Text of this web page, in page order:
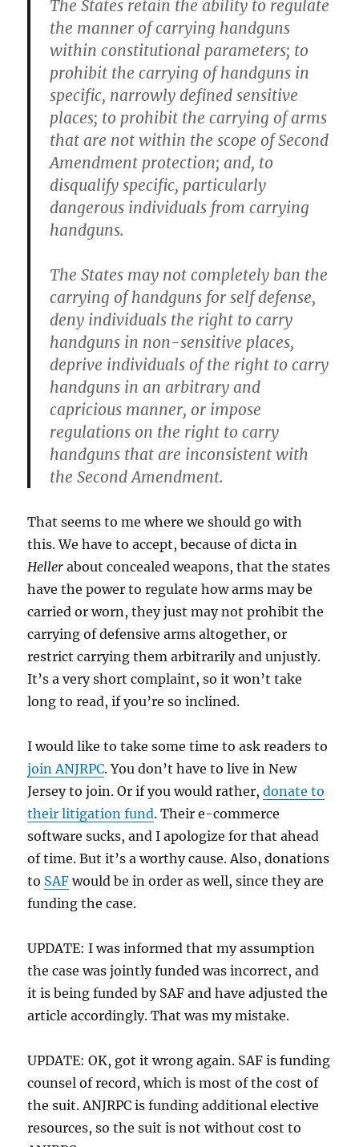
The States retain the ability to regulate
the manner of carrying handguns
within constitutional parameters; to
prohibit the carrying of handguns in
specific, narrowly defined sensitive
places; to prohibit the carrying of arms
that are not within the scope of Second
Amendment protection; and, to
disqualify specific, particularly
dangerous individuals from carrying
handguns.
The States may not completely ban the
carrying of handguns for self defense,
deny individuals the right to carry
handguns in non-sensitive places,
deprive individuals of the right to carry
handguns in an arbitrary and
capricious manner, or impose
regulations on the right to carry
handguns that are inconsistent with
the Second Amendment.
That seems to me where we should go with
this. We have to accept, because of dicta in
Heller about concealed weapons, that the states
have the power to regulate how arms may be
carried or worn, they just may not prohibit the
carrying of defensive arms altogether, or
restrict carrying them arbitrarily and unjustly.
It’s a very short complaint, so it won’t take
long to read, if you’re so inclined.
I would like to take some time to ask readers to
join ANJRPC. You don’t have to live in New
Jersey to join. Or if you would rather,donate to
their litigation fund. Their e-commerce
software sucks, and I apologize for that ahead
of time. But it’s a worthy cause. Also, donations
to SAF would be in order as well, since they are
funding the case.
UPDATE: I was informed that my assumption
the case was jointly funded was incorrect, and
it is being funded by SAF and have adjusted the
article accordingly. That was my mistake.
UPDATE: OK, got it wrong again. SAF is funding
counsel of record, which is most of the cost of
the suit. ANJRPC is funding additional elective
resources, so the suit is not without cost to